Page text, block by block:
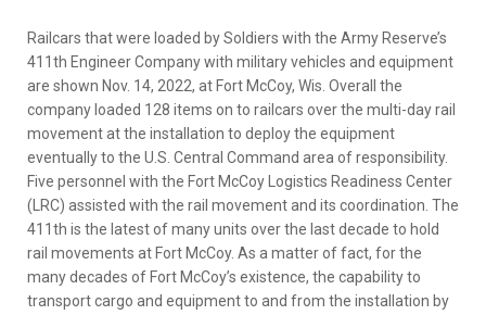
Railcars that were loaded by Soldiers with the Army Reserve’s
411th Engineer Company with military vehicles and equipment
are shown Nov. 14, 2022, at Fort McCoy, Wis. Overall the
company loaded 128 items on to railcars over the multi-day rail
movement at the installation to deploy the equipment
eventually to the U.S. Central Command area of responsibility.
Five personnel with the Fort McCoy Logistics Readiness Center
(LRC) assisted with the rail movement and its coordination. The
411th is the latest of many units over the last decade to hold
rail movements at Fort McCoy. As a matter of fact, for the
many decades of Fort McCoy’s existence, the capability to
transport cargo and equipment to and from the installation by